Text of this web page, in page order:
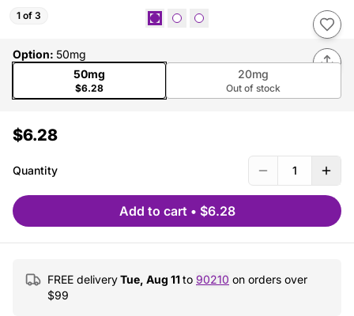
1 of 3
Option: 50mg
50mg
$6.28
20mg
Out of stock
$6.28
Quantity 1
Add to cart • $6.28
FREE deliveryTue, Aug 11to 90210 on orders over
$99